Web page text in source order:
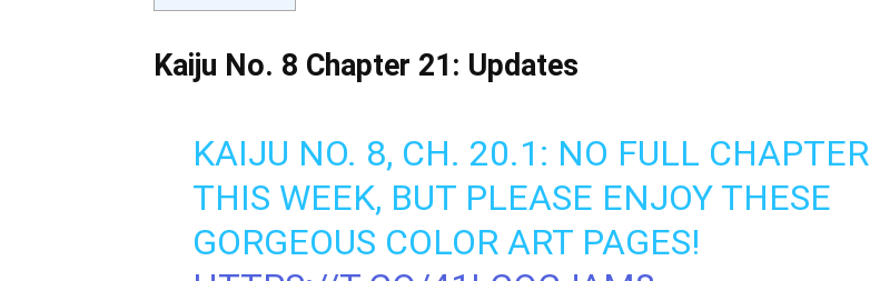
Kaiju No. 8 Chapter 21: Updates
KAIJU NO. 8, CH. 20.1: NO FULL CHAPTER
THIS WEEK, BUT PLEASE ENJOY THESE
GORGEOUS COLOR ART PAGES!